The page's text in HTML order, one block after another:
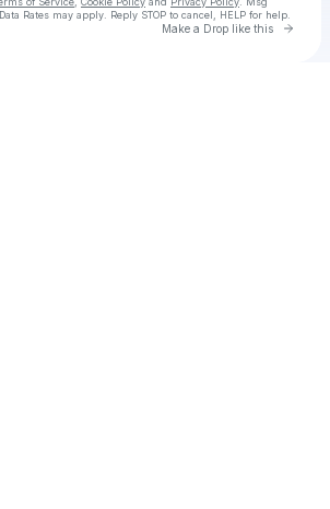
Rates may apply. Reply STOP to cancel, HELP for help.
Make a Drop like this Go